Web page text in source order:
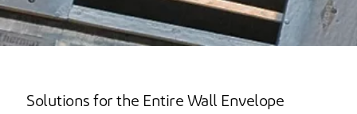
Solutions for the Entire Wall Envelope